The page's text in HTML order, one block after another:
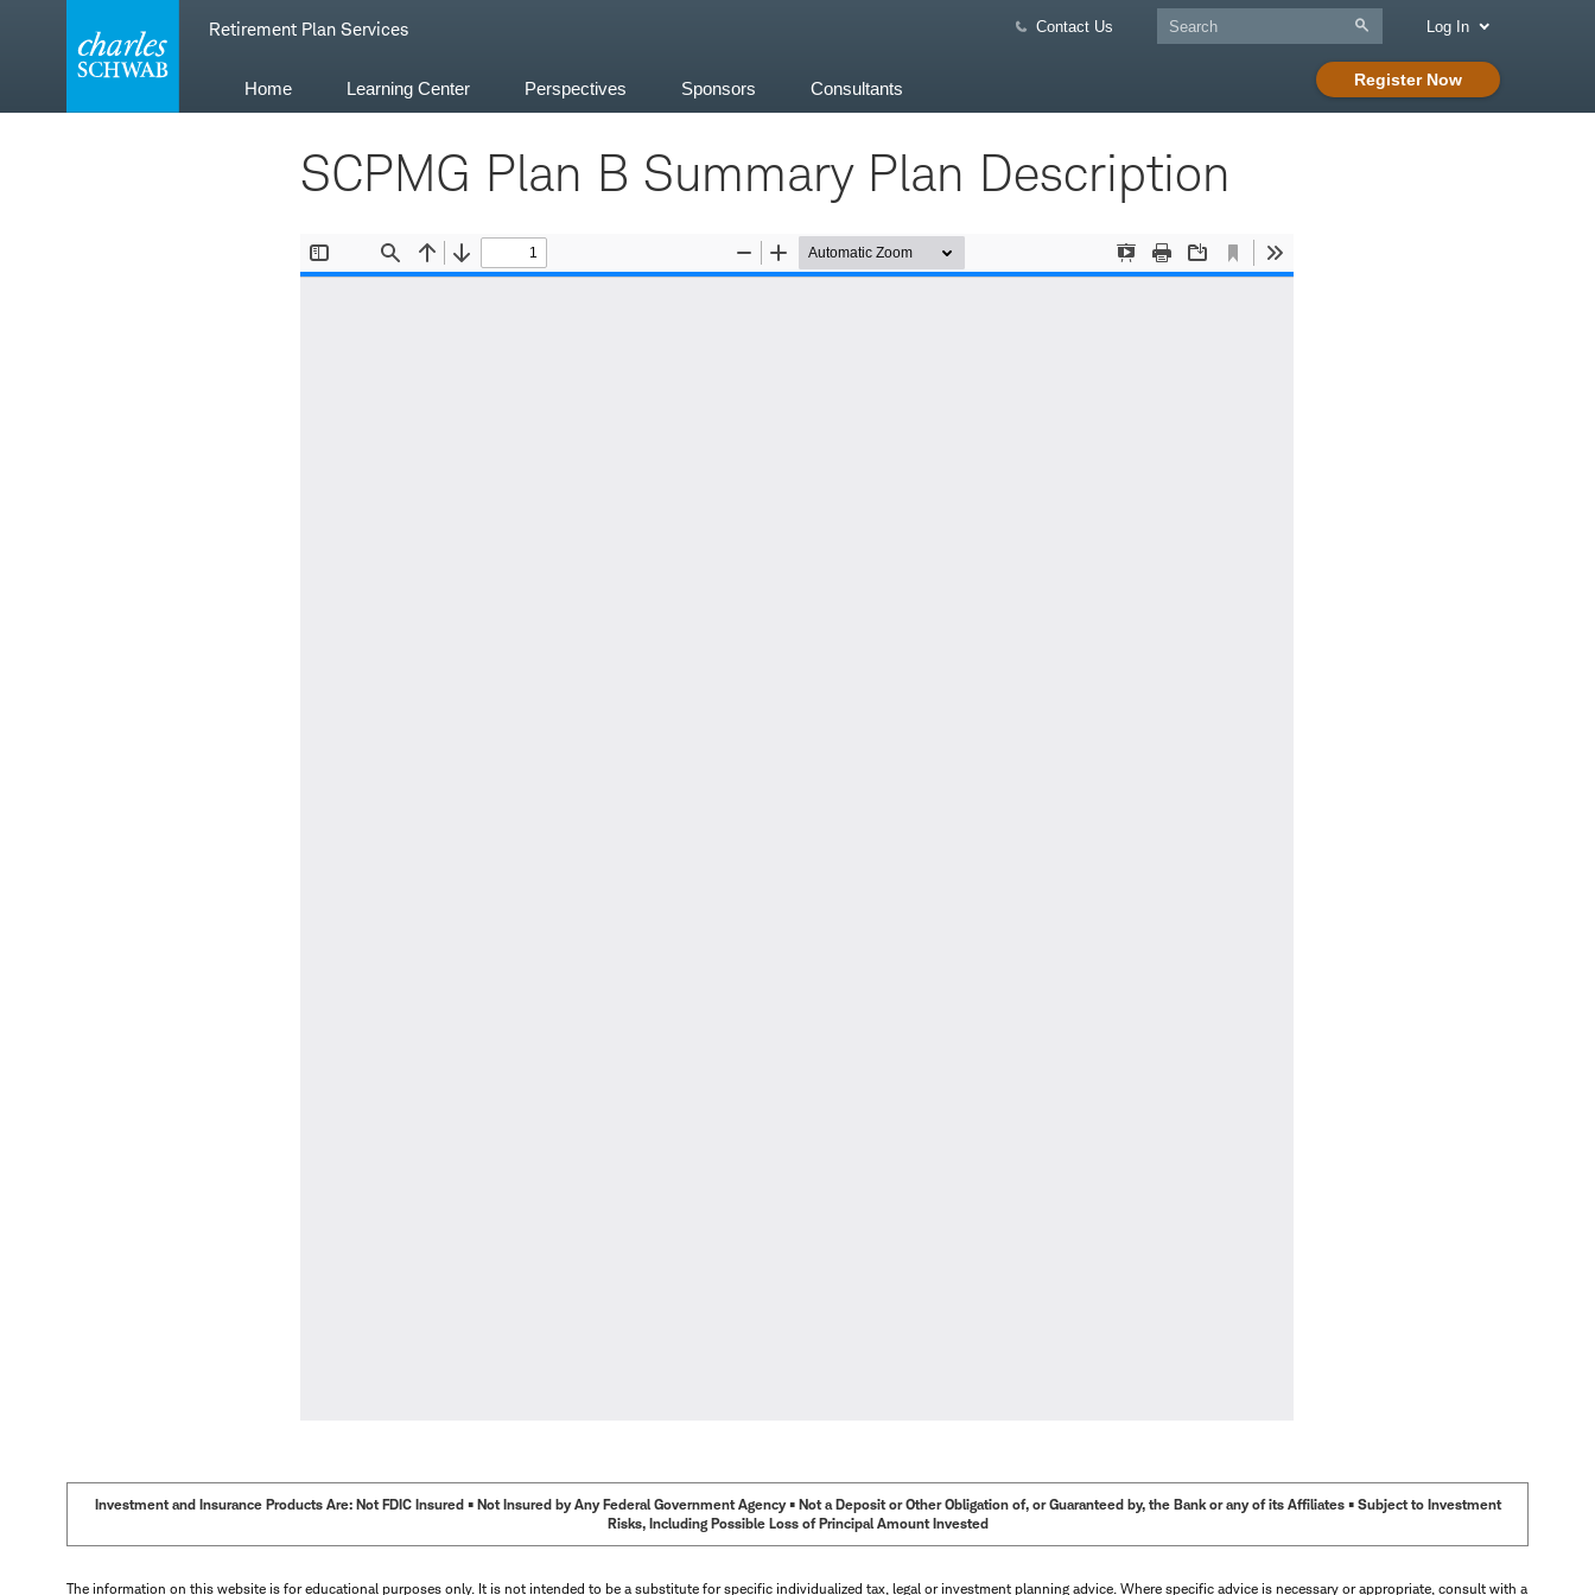
Retirement Plan Services Contact Us
Register Now
Log In
Home Learning Center Perspectives Sponsors Consultants
SCPMG Plan B Summary Plan Description
Investment and Insurance Products Are: Not FDIC Insured • Not Insured by Any Federal Government Agency • Not a Deposit or Other Obligation of, or Guaranteed by, the Bank or any of its Affiliates • Subject to Investment
Risks, Including Possible Loss of Principal Amount Invested
The information on this website is for educational purposes only. It is not intended to be a substitute for specific individualized tax, legal or investment planning advice. Where specific advice is necessary or appropriate, consult with a